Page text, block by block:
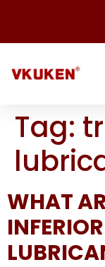
Tag:
WHAT